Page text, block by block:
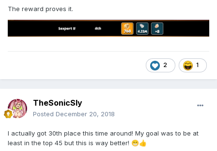
The reward proves it.
2 1
TheSonicSly
Posted December 20, 2018
I actually got 30th place this time around! My goal was to be at
least in the top 45 but this is way better! 😁👍